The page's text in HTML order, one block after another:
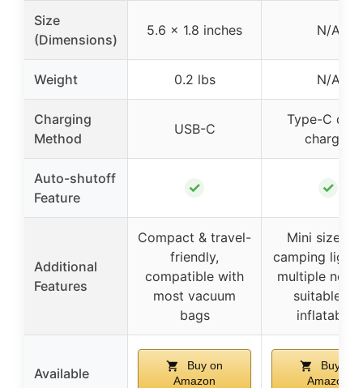
Size
(Dimensions)
5.6 x 1.8 inches N/A
Weight 0.2 lbs N/A
Charging
Method
USB-C
Type-C
charger
Auto-shutoff
Feature
✓ ✓
Additional
Features
Compact & travel-
friendly,
compatible with
most vacuum
bags
Mini size
camping light
multiple
suitable for
inflatables
Available
Buy on
Amazon
Buy on
Amazon